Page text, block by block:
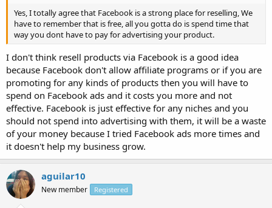
Yes, I totally agree that Facebook is a strong place for reselling, We
have to remember that is free, all you gotta do is spend time that
way you dont have to pay for advertising your product.
I don't think resell products via Facebook is a good idea
because Facebook don't allow affiliate programs or if you are
promoting for any kinds of products then you will have to
spend on Facebook ads and it costs you more and not
effective. Facebook is just effective for any niches and you
should not spend into advertising with them, it will be a waste
of your money because I tried Facebook ads more times and
it doesn't help my business grow.
aguilar10
New member Registered